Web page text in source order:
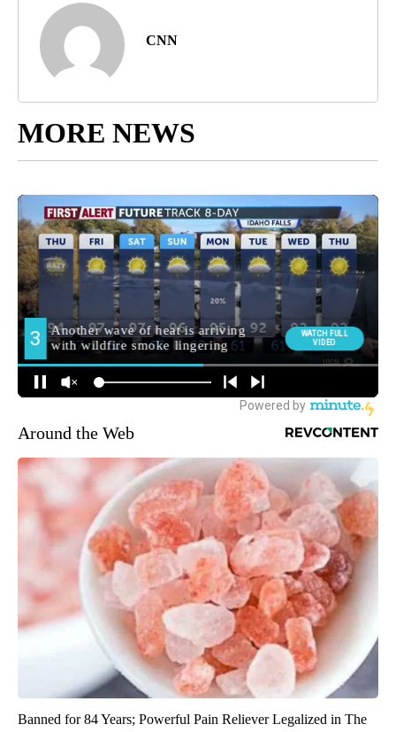
CNN
MORE NEWS
Around the Web
Banned for 84 Years; Powerful Pain Reliever Legalized in The